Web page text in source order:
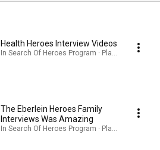
Health Heroes Interview Videos
In Search Of Heroes Program · Playlist
The Eberlein Heroes Family
Interviews Was Amazing
In Search Of Heroes Program · Playlist